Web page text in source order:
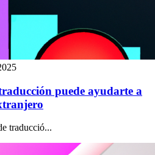
puede ayudarte a
traducció...